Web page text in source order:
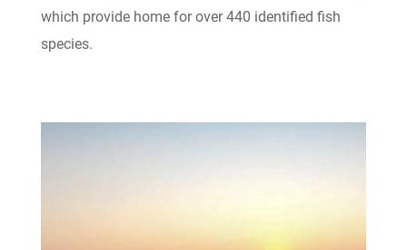
which provide home for over 440 identified fish
species.